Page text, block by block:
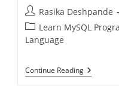
Rasika Deshpande
Learn MySQL
Language
Continue Reading